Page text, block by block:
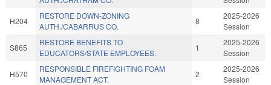
H204
RESTORE DOWN-ZONING
AUTH./CABARRUS CO.
8
2025-2026
Session
S865
RESTORE BENEFITS TO
EDUCATORS/STATE EMPLOYEES.
1
2025-2026
Session
H570
RESPONSIBLE FIREFIGHTING FOAM
MANAGEMENT ACT.
2
2025-2026
Session